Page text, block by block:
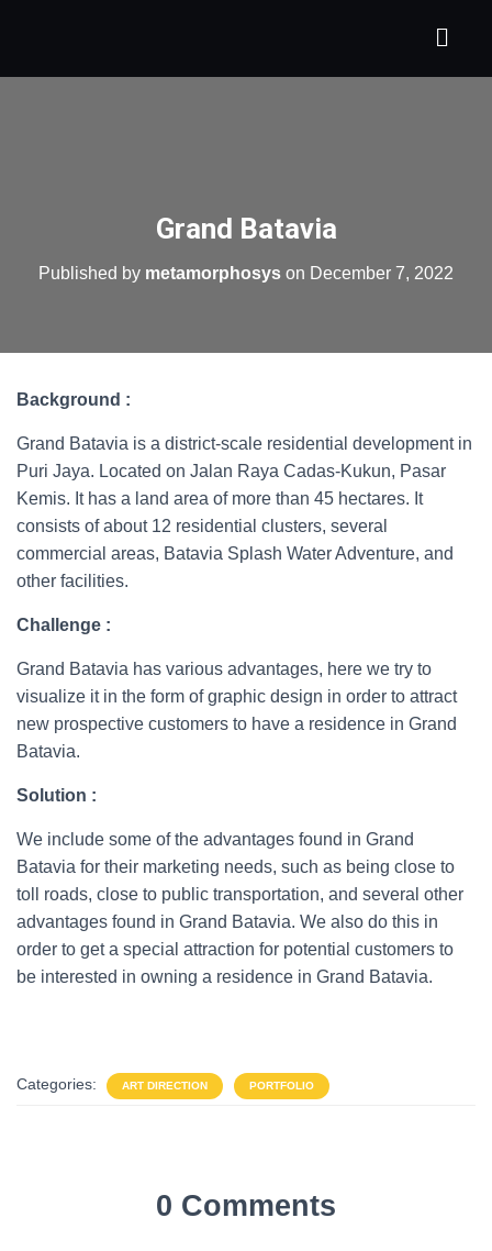
Grand Batavia
Published by metamorphosys on December 7, 2022
Background :
Grand Batavia is a district-scale residential development in
Puri Jaya. Located on Jalan Raya Cadas-Kukun, Pasar
Kemis. It has a land area of more than 45 hectares. It
consists of about 12 residential clusters, several
commercial areas, Batavia Splash Water Adventure, and
other facilities.
Challenge :
Grand Batavia has various advantages, here we try to
visualize it in the form of graphic design in order to attract
new prospective customers to have a residence in Grand
Batavia.
Solution :
We include some of the advantages found in Grand
Batavia for their marketing needs, such as being close to
toll roads, close to public transportation, and several other
advantages found in Grand Batavia. We also do this in
order to get a special attraction for potential customers to
be interested in owning a residence in Grand Batavia.
Categories: ART DIRECTION PORTFOLIO
0 Comments